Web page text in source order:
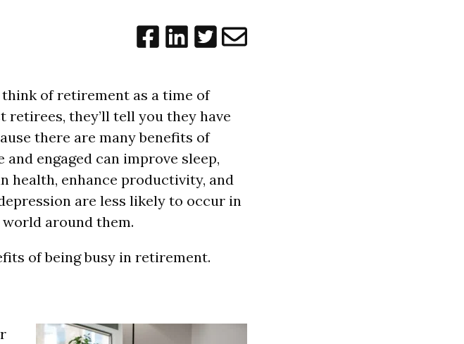
think of retirement as a time of
retirees, they’ll tell you they have
there are many benefits of
and engaged can improve sleep,
health, enhance productivity, and
are less likely to occur in
around them.
of being busy in retirement.